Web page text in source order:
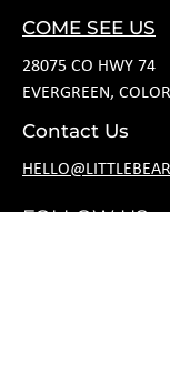
COME SEE US
28075 CO HWY 74
EVERGREEN,
Contact Us
FOLLOW US